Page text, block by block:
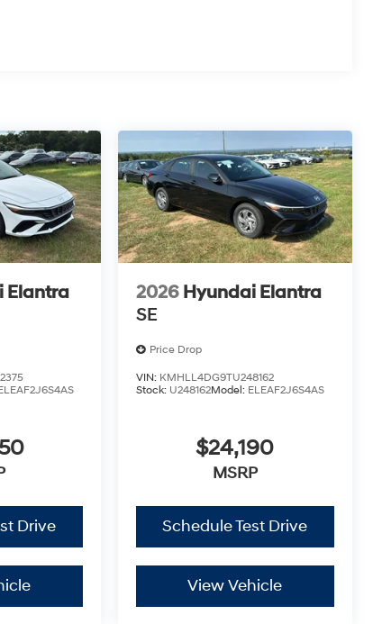
Elantra
Drive
2026 Hyundai Elantra
SE
Price Drop
VIN: KMHLL4DG9TU248162
Stock: U248162Model: ELEAF2J6S4AS
$24,190
MSRP
Schedule Test Drive
View Vehicle